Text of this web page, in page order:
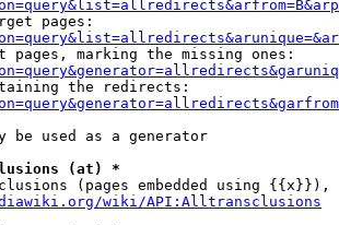
pages:
pages, marking the missing ones:
the redirects:
be used as a generator
(at) *
(pages embedded using {{x}}),
wiki/API:Alltransclusions